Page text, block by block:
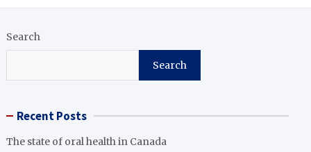
Search
Search
Recent Posts
The state of oral health in Canada